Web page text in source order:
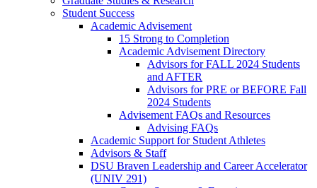
Student Success
Academic Advisement
15 Strong to Completion
Academic Advisement Directory
Advisors for FALL 2024 Students
and AFTER
Advisors for PRE or BEFORE Fall
2024 Students
Advisement FAQs and Resources
Advising FAQs
Academic Support for Student Athletes
Advisors & Staff
DSU Braven Leadership and Career Accelerator
(UNIV 291)